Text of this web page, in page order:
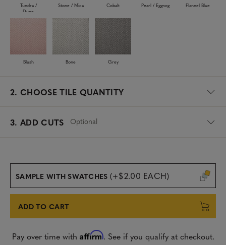
Tundra /
Dune
Stone / Mica Cobalt Pearl / Eggnog Flannel Blue
Blush Bone Grey
2. CHOOSE TILE QUANTITY
3. ADD CUTS Optional
SAMPLE WITH SWATCHES (+$2.00 EACH)
ADD TO CART
Pay over time with Affirm. See if you qualify at checkout.